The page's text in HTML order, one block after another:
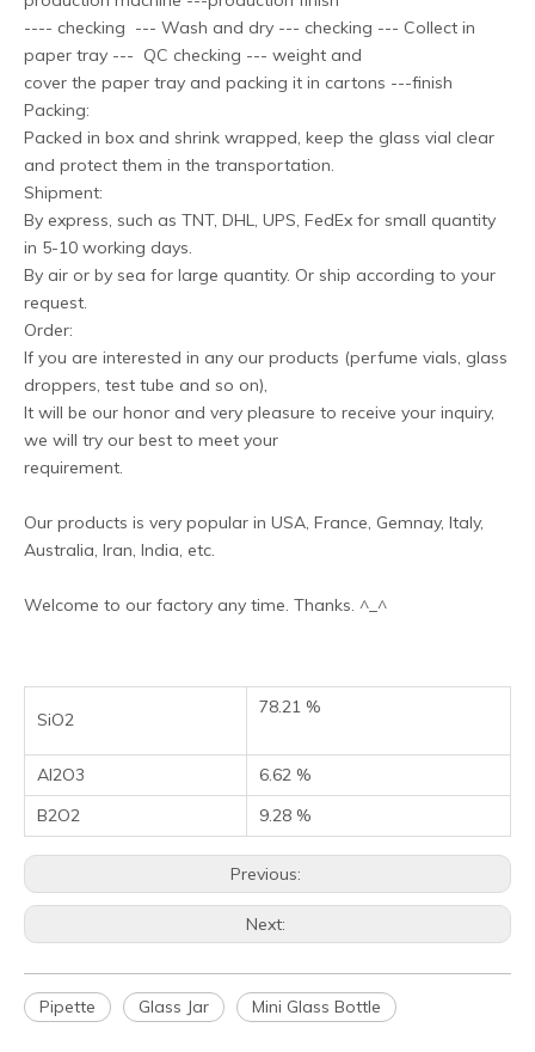
---- checking --- Wash and dry --- checking --- Collect in
paper tray --- QC checking --- weight and
cover the paper tray and packing it in cartons ---finish
Packing:
Packed in box and shrink wrapped, keep the glass vial clear
and protect them in the transportation.
Shipment:
By express, such as TNT, DHL, UPS, FedEx for small quantity
in 5-10 working days.
By air or by sea for large quantity. Or ship according to your
request.
Order:
If you are interested in any our products (perfume vials, glass
droppers, test tube and so on),
It will be our honor and very pleasure to receive your inquiry,
we will try our best to meet your
requirement.
Our products is very popular in USA, France, Gemnay, Italy,
Australia, Iran, India, etc.
Welcome to our factory any time. Thanks. ^_^
SiO2
78.21 %
Al2O3
6.62 %
B2O2
9.28 %
Previous:
Next:
Pipette Glass Jar Mini Glass Bottle